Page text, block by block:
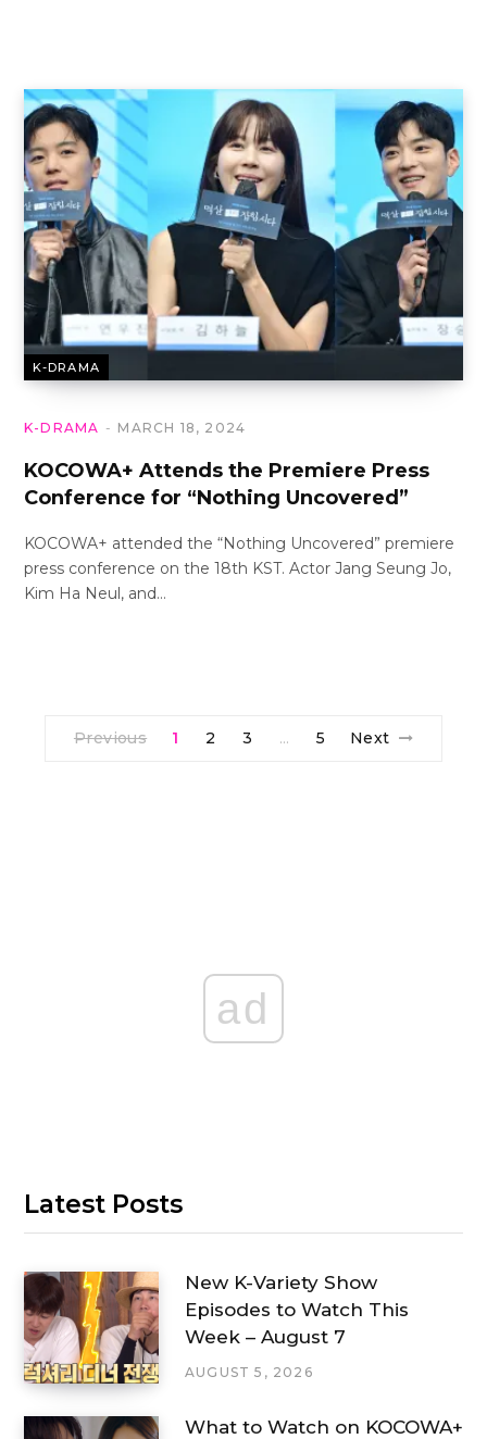
K-DRAMA
K-DRAMA MARCH 18, 2024
KOCOWA+ Attends the Premiere Press
Conference for “Nothing Uncovered”
KOCOWA+ attended the “Nothing Uncovered” premiere
press conference on the 18th KST. Actor Jang Seung Jo,
Kim Ha Neul, and…
Previous 1 2 3 … 5 Next
ad
Latest Posts
New K-Variety Show
Episodes to Watch This
Week – August 7
AUGUST 5, 2026
What to Watch on KOCOWA+